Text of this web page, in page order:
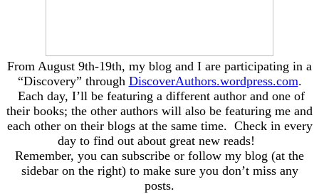
From August 9th-19th, my blog and I are participating in a
“Discovery” through DiscoverAuthors.wordpress.com.
Each day, I’ll be featuring a different author and one of
their books; the other authors will also be featuring me and
each other on their blogs at the same time. Check in every
day to find out about great new reads!
Remember, you can subscribe or follow my blog (at the
sidebar on the right) to make sure you don’t miss any
posts.